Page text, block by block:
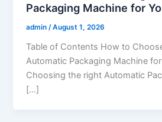
Packaging Machine for
admin/August 1, 2026
Table of Contents How to
Automatic Packaging Machine
Choosing the right Automatic
[…]